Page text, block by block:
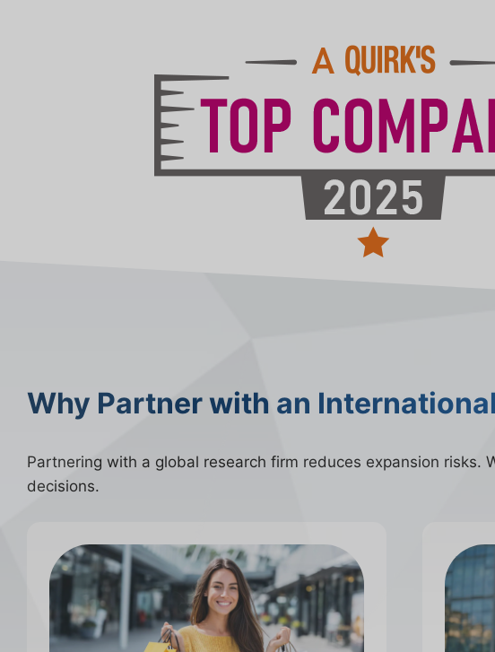
Why Partner with an
Partnering with a global research firm reduces expansion
decisions.